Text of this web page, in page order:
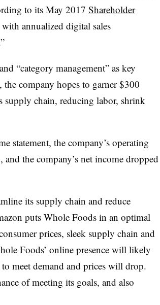
to its May 2017 Shareholder
annualized digital sales
“category management” as key
the company hopes to garner $300
chain, reducing labor, shrink
statement, the company’s operating
the company’s net income dropped
its supply chain and reduce
puts Whole Foods in an optimal
prices, sleek supply chain and
Foods’ online presence will likely
meet demand and prices will drop.
of meeting its goals, and also